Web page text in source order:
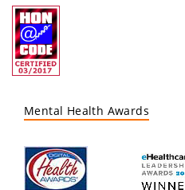
Mental Health Awards